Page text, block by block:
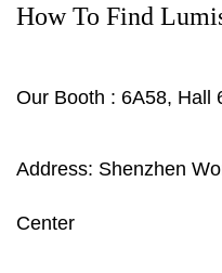
How To Find
Our Booth : 6A58, Hall
Address: Shenzhen
Center